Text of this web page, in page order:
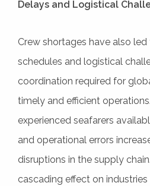
Delays and Logistical
Crew shortages have also
schedules and logistical
coordination required for
timely and efficient
experienced seafarers
and operational errors
disruptions in the supply
cascading effect on